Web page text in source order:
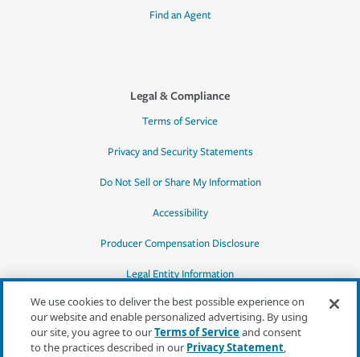
Find an Agent
Legal & Compliance
Terms of Service
Privacy and Security Statements
Do Not Sell or Share My Information
Accessibility
Producer Compensation Disclosure
Legal Entity Information
*Quotes may not be available in all states
We use cookies to deliver the best possible experience on
our website and enable personalized advertising. By using
our site, you agree to ourTerms of Serviceand consent
to the practices described in our Privacy Statement,